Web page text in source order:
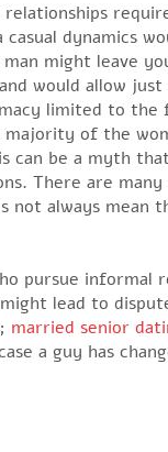
relationships
casual dynamics
might leave
would allow
limited to the
majority of the
can be a myth
There are
not always
pursue informal
lead to
married senior
a guy has